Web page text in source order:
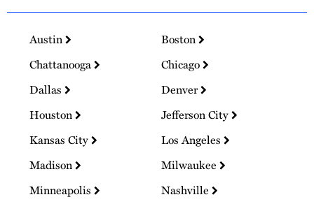
Austin
Boston
Chattanooga
Chicago
Dallas
Denver
Houston
Jefferson City
Kansas City
Los Angeles
Madison
Milwaukee
Minneapolis
Nashville